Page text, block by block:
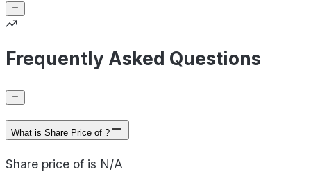
Frequently Asked Questions
What is Share Price of ?
Share price of is N/A